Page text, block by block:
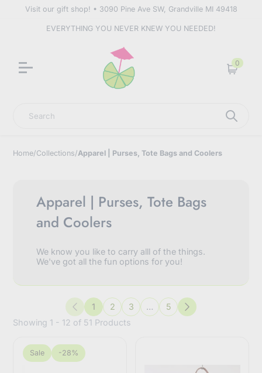
Visit our gift shop! • 3090 Pine Ave SW, Grandville MI 49418
EVERYTHING YOU NEVER KNEW YOU NEEDED!
0
Cart
Home/Collections/Apparel | Purses, Tote Bags and Coolers
Apparel | Purses, Tote Bags
and Coolers
We know you like to carry alll of the things.
We've got all the fun options for you!
Previous
1 2 3 … 5
Next
Showing 1 - 12 of 51 Products
Sale -28%